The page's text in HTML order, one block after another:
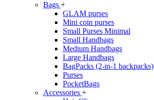
Bags +
GLAM purses
Mini coin purses
Small Purses Minimal
Small Handbags
Medium Handbags
Large Handbags
BagPacks (2-in-1 backpacks)
Purses
PocketBags
Accessories +